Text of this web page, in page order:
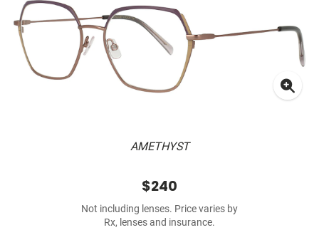
AMETHYST
$240
Not including lenses. Price varies by
Rx, lenses and insurance.